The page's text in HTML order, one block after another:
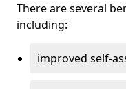
There are several
including:
improved self-